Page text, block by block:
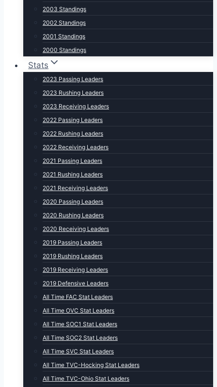
2003 Standings
2002 Standings
2001 Standings
2000 Standings
Stats
2023 Passing Leaders
2023 Rushing Leaders
2023 Receiving Leaders
2022 Passing Leaders
2022 Rushing Leaders
2022 Receiving Leaders
2021 Passing Leaders
2021 Rushing Leaders
2021 Receiving Leaders
2020 Passing Leaders
2020 Rushing Leaders
2020 Receiving Leaders
2019 Passing Leaders
2019 Rushing Leaders
2019 Receiving Leaders
2019 Defensive Leaders
All Time FAC Stat Leaders
All Time OVC Stat Leaders
All Time SOC1 Stat Leaders
All Time SOC2 Stat Leaders
All Time SVC Stat Leaders
All Time TVC-Hocking Stat Leaders
All Time TVC-Ohio Stat Leaders